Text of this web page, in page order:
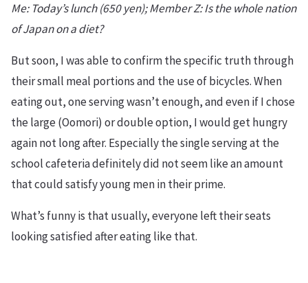
Me: Today’s lunch (650 yen); Member Z: Is the whole nation
of Japan on a diet?
But soon, I was able to confirm the specific truth through
their small meal portions and the use of bicycles. When
eating out, one serving wasn’t enough, and even if I chose
the large (Oomori) or double option, I would get hungry
again not long after. Especially the single serving at the
school cafeteria definitely did not seem like an amount
that could satisfy young men in their prime.
What’s funny is that usually, everyone left their seats
looking satisfied after eating like that.